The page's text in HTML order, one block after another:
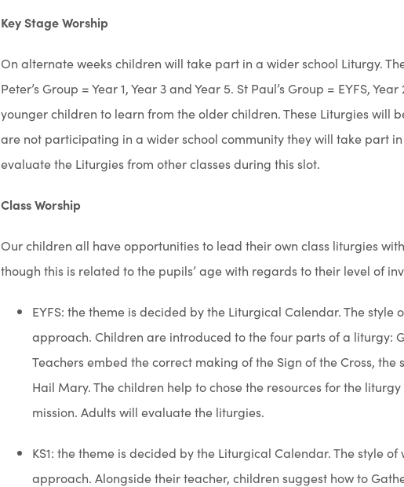
Definitions of some forms of worship
Collective Worship
community, praising alongside our parish community. Fr Paul
worship when we host school Masses.
Liturgyhas a distinct, formalised format that mirrors that of the Mass.
(coming together as a prayer community); Word (listening to God as
out into our school, home, community and beyond).